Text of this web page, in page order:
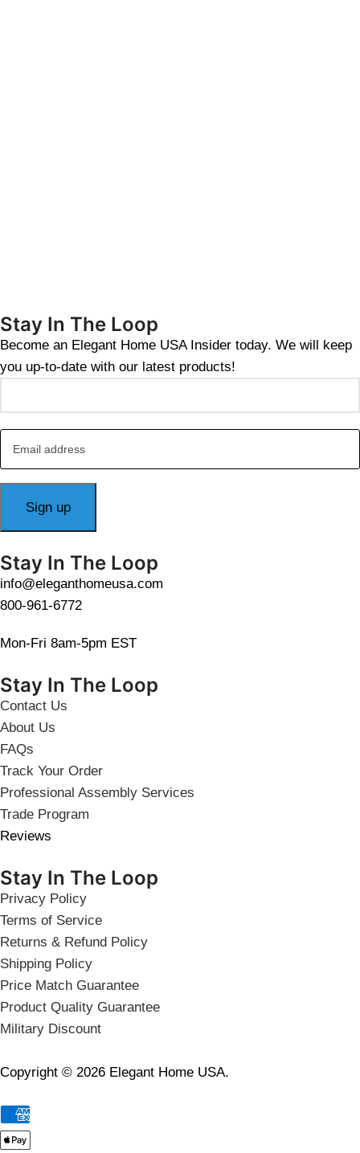
Stay In The Loop
Become an Elegant Home USA Insider today. We will keep
you up-to-date with our latest products!
Stay In The Loop
info@eleganthomeusa.com
800-961-6772
Mon-Fri 8am-5pm EST
Stay In The Loop
Contact Us
About Us
FAQs
Track Your Order
Professional Assembly Services
Trade Program
Reviews
Stay In The Loop
Privacy Policy
Terms of Service
Returns & Refund Policy
Shipping Policy
Price Match Guarantee
Product Quality Guarantee
Military Discount
Copyright © 2026 Elegant Home USA.